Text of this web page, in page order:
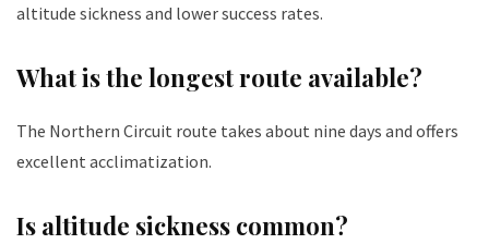
altitude sickness and lower success rates.
What is the longest route available?
The Northern Circuit route takes about nine days and offers
excellent acclimatization.
Is altitude sickness common?